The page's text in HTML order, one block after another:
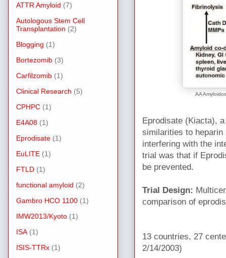
AA
Eprodisate (Kiacta),
similarities to
interfering with the
trial was that if
be prevented.
Trial Design:
comparison of
13 countries, 27
2/14/2003)
ATTR Amyloid (7)
Autologous Stem Cell
Transplantation (2)
Blogging (1)
Bortezomib (3)
Carfilzomib (1)
Clinical Research (5)
CPHPC (1)
E4A08 (1)
Eprodisate (1)
EuLITE (1)
FTLD (1)
functional amyloid (2)
Gambro HCO 1100 (1)
IMW2013/Kyoto (1)
ISA (1)
ISIS-TTRx (1)